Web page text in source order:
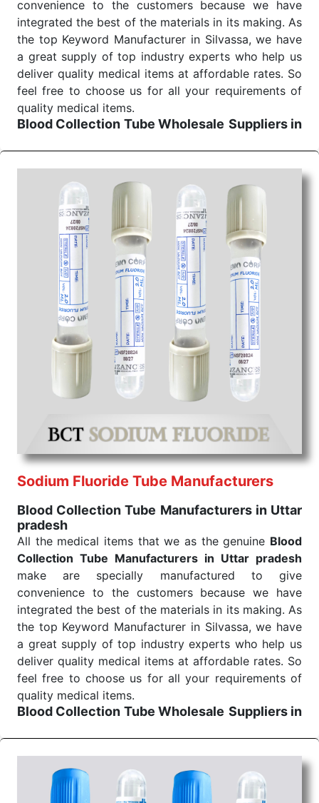
convenience to the customers because we have
integrated the best of the materials in its making. As
the top Keyword Manufacturer in Silvassa, we have
a great supply of top industry experts who help us
deliver quality medical items at affordable rates. So
feel free to choose us for all your requirements of
quality medical items.
Blood Collection Tube Wholesale Suppliers in
We are the affordableBlood Collection Tube
Wholesale
Suppliers in Uttar pradesh.Our
products for diagnostics, surgery, emergency, and
routine check-ups all help meet healthcare
professionals' varied needs. Consider us for all the
needs of your Keyword Wholesale Suppliers in
Dadra and Nagar Haveli. Such versatility allows
streamlining in use across many departments and
underscores that medical staff do indeed have the
right tools at their command when these are
needed.
Blood Collection Tube Exporters From India
We are your one-stop destination when it comes to
Blood Collection Tube Exporters from
. Our products are tested for their performance
ensures that our medical items work at the moment
they are needed, be it a life-saving procedure or
routine health check. Being the punctual Keyword
Exporters From India we deliver on time. The
for reliable treatment and analysis.
Send Enquiry
Sodium Fluoride Tube Manufacturers
Blood Collection Tube Manufacturers in Uttar
pradesh
All the medical items that we as the genuine Blood
Collection Tube Manufacturers in Uttar pradesh
make are specially manufactured to give
convenience to the customers because we have
integrated the best of the materials in its making. As
the top Keyword Manufacturer in Silvassa, we have
a great supply of top industry experts who help us
deliver quality medical items at affordable rates. So
feel free to choose us for all your requirements of
quality medical items.
Blood Collection Tube Wholesale Suppliers in
We are the affordableBlood Collection Tube
Wholesale
Suppliers in Uttar pradesh.Our
products for diagnostics, surgery, emergency, and
routine check-ups all help meet healthcare